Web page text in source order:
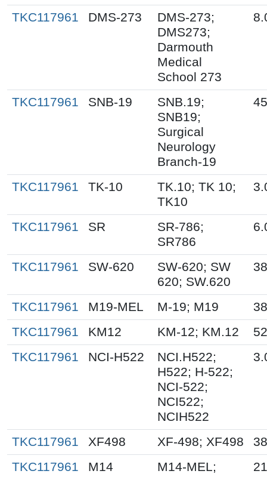
TKC117961 DMS-273
DMS-273;
DMS273;
Darmouth
Medical
School 273
TKC117961 SNB-19
SNB.19;
SNB19;
Surgical
Neurology
Branch-19
TKC117961 TK-10
TK.10; TK 10;
TK10
TKC117961 SR
SR-786;
SR786
TKC117961 SW-620
SW-620; SW
620; SW.620
TKC117961 M19-MEL M-19; M19
TKC117961
KM12 KM-12; KM.12
TKC117961
NCI-H522
NCI.H522;
H522; H-522;
NCI-522;
NCI522;
NCIH522
TKC117961 XF498 XF-498; XF498
TKC117961
M14
M14-MEL;